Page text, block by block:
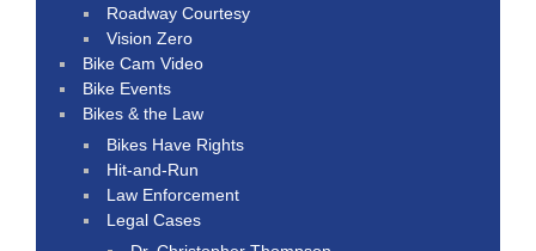
Roadway Courtesy
Vision Zero
Bike Cam Video
Bike Events
Bikes & the Law
Bikes Have Rights
Hit-and-Run
Law Enforcement
Legal Cases